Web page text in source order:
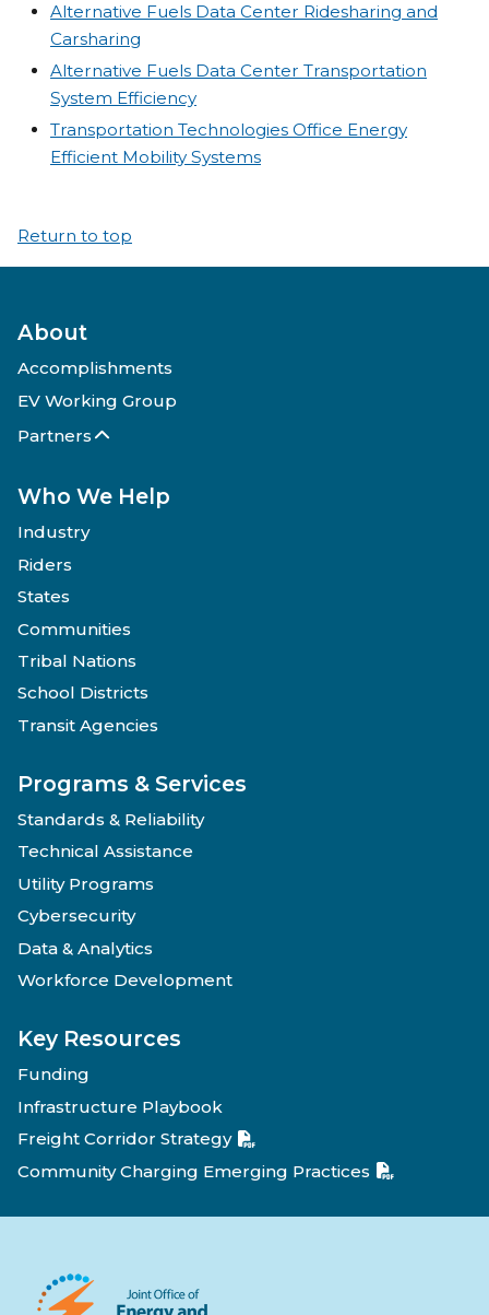
Alternative Fuels Data Center Ridesharing and
Carsharing
Alternative Fuels Data Center Transportation
System Efficiency
Transportation Technologies Office Energy
Efficient Mobility Systems
Return to top
About
Accomplishments
EV Working Group
Partners
Who We Help
Industry
Riders
States
Communities
Tribal Nations
School Districts
Transit Agencies
Programs & Services
Standards & Reliability
Technical Assistance
Utility Programs
Cybersecurity
Data & Analytics
Workforce Development
Key Resources
Funding
Infrastructure Playbook
Freight Corridor Strategy
Community Charging Emerging Practices